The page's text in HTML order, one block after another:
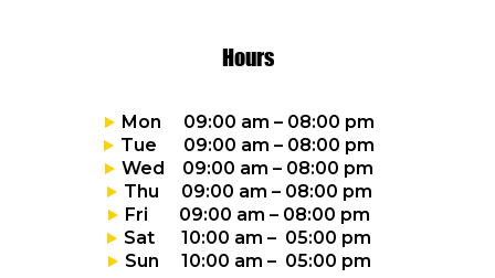
Hours
Mon 09:00 am – 08:00 pm
Tue 09:00 am – 08:00 pm
Wed 09:00 am – 08:00 pm
Thu 09:00 am – 08:00 pm
Fri 09:00 am – 08:00 pm
Sat 10:00 am – 05:00 pm
Sun 10:00 am – 05:00 pm